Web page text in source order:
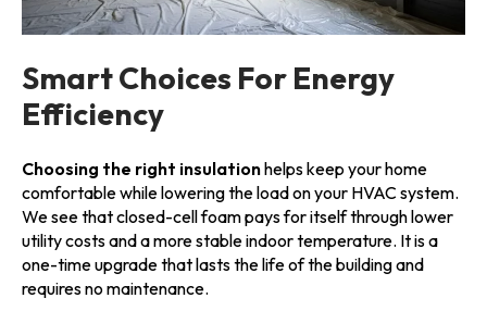
Smart Choices For Energy
Efficiency
Choosing the right insulationhelps keep your home
comfortable while lowering the load on your HVAC system.
We see that closed-cell foam pays for itself through lower
utility costs and a more stable indoor temperature. It is a
one-time upgrade that lasts the life of the building and
requires no maintenance.